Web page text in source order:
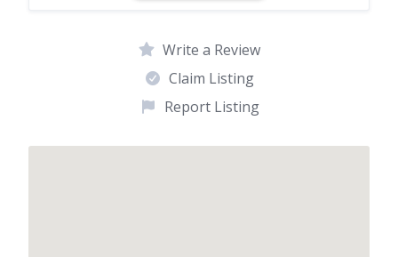
Write a Review
Claim Listing
Report Listing